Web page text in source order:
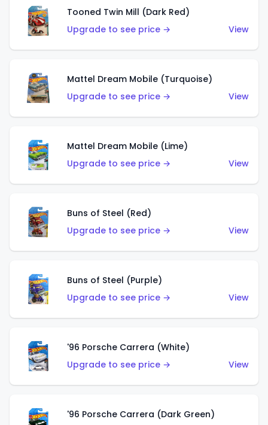
Tooned Twin Mill (Dark Red)
Upgrade to see price →
View
Mattel Dream Mobile (Turquoise)
Upgrade to see price →
View
Mattel Dream Mobile (Lime)
Upgrade to see price →
View
Buns of Steel (Red)
Upgrade to see price →
View
Buns of Steel (Purple)
Upgrade to see price →
View
'96 Porsche Carrera (White)
Upgrade to see price →
View
'96 Porsche Carrera (Dark Green)